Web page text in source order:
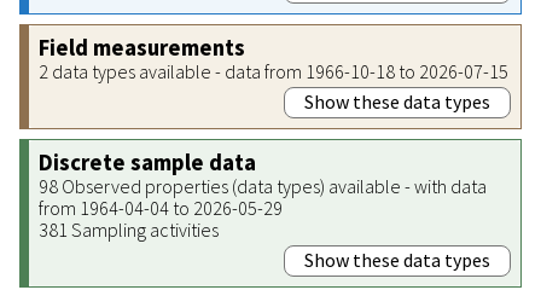
Field measurements
2 data types available - data from 1966-10-18 to 2026-07-15
Show these data types
Discrete sample data
98 Observed properties (data types) available - with data
from 1964-04-04 to 2026-05-29
381 Sampling activities
Show these data types